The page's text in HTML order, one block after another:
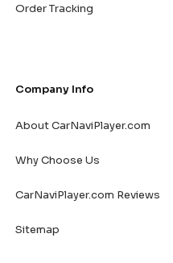
Order Tracking
Company Info
About CarNaviPlayer.com
Why Choose Us
CarNaviPlayer.com Reviews
Sitemap